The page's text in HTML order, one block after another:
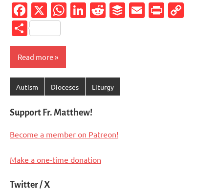
Facebook
X WhatsApp
LinkedIn
Reddit
Buffer
Email
Share
Read more
Autism Dioceses Liturgy
Support Fr. Matthew!
Become a member on Patreon!
Make a one-time donation
Twitter / X